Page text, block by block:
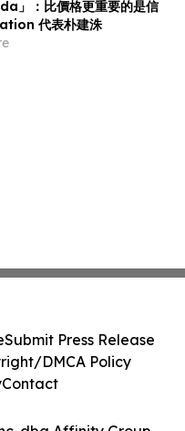
」：比價格更重要的是信
代表朴建洙
Submit Press Release
DMCA Policy
Contact